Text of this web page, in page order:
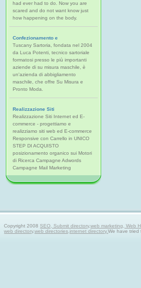
had ever had to do. Now you are
scared and do not want know just
how happening on the body.
Confezionamento e
Tuscany Sartoria, fondata nel 2004
da Luca Potenti, tecnico sartoriale
formatosi presso le più importanti
aziende di su misura maschile, è
un'azienda di abbigliamento
maschile, che offre Su Misura e
Pronto Moda.
Realizzazione Siti
Realizzazione Siti Internet ed E-
commerce - progettiamo e
realizziamo siti web ed E-commerce
Responsive con Carrello in UNICO
STEP DI ACQUISTO
posizionamento organico sui Motori
di Ricerca Campagne Adwords
Campagne Mail Marketing
Copyright 2008SEO, Submit directory,web marketing, Web
web directory,web directories,internet directory.We have tried